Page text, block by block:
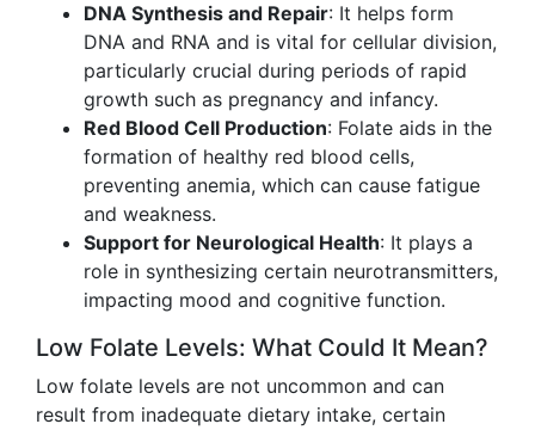
DNA Synthesis and Repair: It helps form
DNA and RNA and is vital for cellular division,
particularly crucial during periods of rapid
growth such as pregnancy and infancy.
Red Blood Cell Production: Folate aids in the
formation of healthy red blood cells,
preventing anemia, which can cause fatigue
and weakness.
Support for Neurological Health: It plays a
role in synthesizing certain neurotransmitters,
impacting mood and cognitive function.
Low Folate Levels: What Could It Mean?
Low folate levels are not uncommon and can
result from inadequate dietary intake, certain